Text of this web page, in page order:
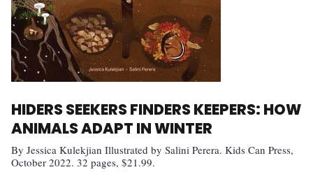
HIDERS SEEKERS FINDERS KEEPERS: HOW
ANIMALS ADAPT IN WINTER
By Jessica Kulekjian Illustrated by Salini Perera. Kids Can Press,
October 2022. 32 pages, $21.99.